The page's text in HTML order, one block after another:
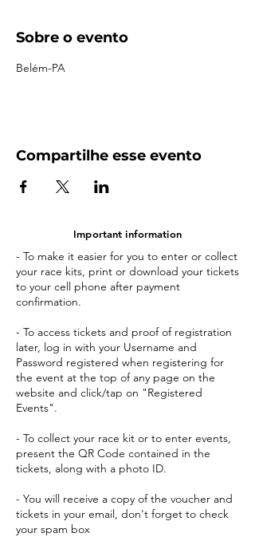
Sobre o evento
Belém-PA
Compartilhe esse evento
Important information
- To make it easier for you to enter or collect
your race kits, print or download your tickets
to your cell phone after payment
confirmation.
- To access tickets and proof of registration
later, log in with your Username and
Password registered when registering for
the event at the top of any page on the
website and click/tap on "Registered
Events".
- To collect your race kit or to enter events,
present the QR Code contained in the
tickets, along with a photo ID.
- You will receive a copy of the voucher and
tickets in your email, don't forget to check
your spam box